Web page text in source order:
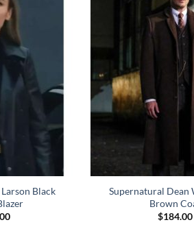
Black
Supernatural Dean
Brown
$184.00